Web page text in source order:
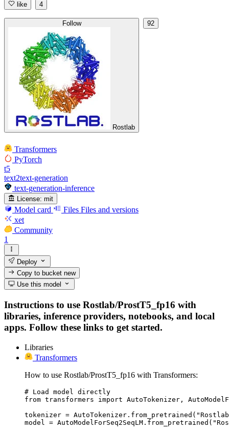
like 4
Follow
Rostlab
92
Transformers
PyTorch
t5
text2text-generation
text-generation-inference
License: mit
Model card Files Files and versions
xet
Community
1
Deploy
Copy to bucketnew
Use this model
Instructions to use Rostlab/ProstT5_fp16 with
libraries, inference providers, notebooks, and local
apps. Follow these links to get started.
Libraries
Transformers
How to use Rostlab/ProstT5_fp16 with Transformers:
# Load model directly
from transformers import AutoTokenizer,
tokenizer =
model =